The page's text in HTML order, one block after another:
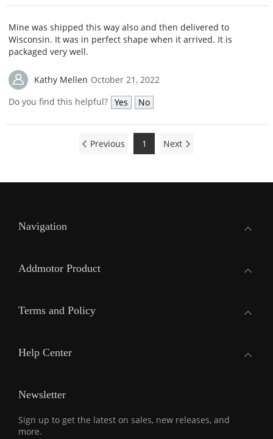
Mine was shipped this way also and then delivered to
Wisconsin. It was in perfect shape when it arrived. It is
packaged very well.
Kathy Mellen October 21, 2022
Do you find this helpful? Yes No
Previous 1 Next
Navigation
Addmotor Product
Terms and Policy
Help Center
Newsletter
Sign up to get the latest on sales, new releases, and
more.